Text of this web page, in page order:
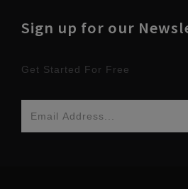
Sign up for our
Get Started For Free